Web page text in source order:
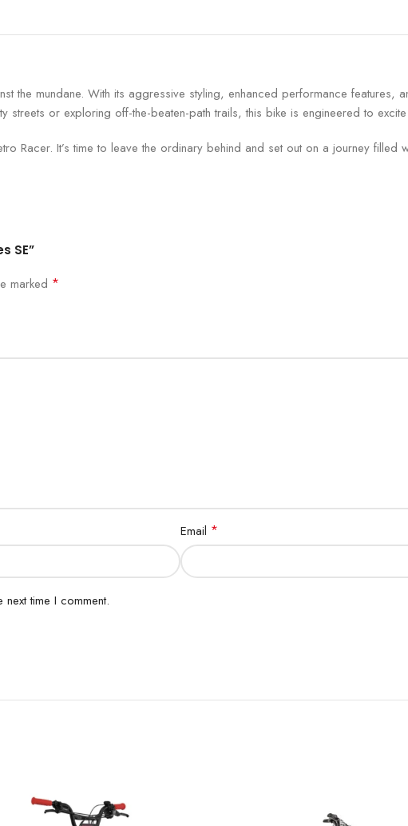
the mundane. With its aggressive styling, enhanced performance
streets or exploring off-the-beaten-path trails, this bike is engineered to
Racer. It’s time to leave the ordinary behind and set out on a journey filled
SE”
marked *
Email *
time I comment.